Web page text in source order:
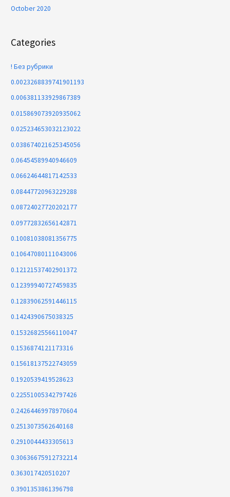
October 2020
Categories
! Без рубрики
0.0023268839741901193
0.006381133929867389
0.015869073920935062
0.025234653032123022
0.038674021625345056
0.06454589940946609
0.06624644817142533
0.08447720963229288
0.08724027720202177
0.09772832656142871
0.10081038081356775
0.10647080111043006
0.12121537402901372
0.12399940727459835
0.12839062591446115
0.1424390675038325
0.15326825566110047
0.1536874121173316
0.15618137522743059
0.1920539419528623
0.22551005342797426
0.24264469978970604
0.2513073562640168
0.2910044433305613
0.30636675912732214
0.363017420510207
0.3901353861396798